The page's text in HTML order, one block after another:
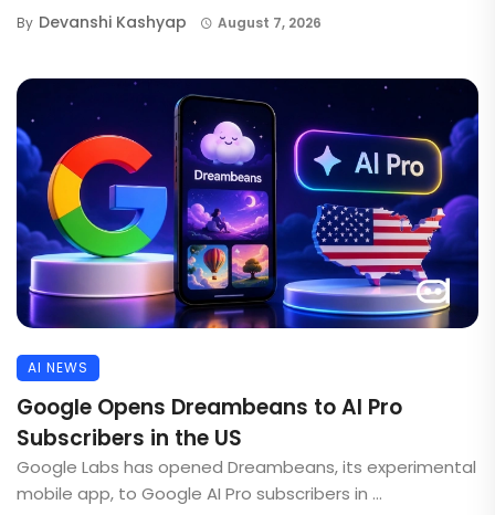
By Devanshi Kashyap August 7, 2026
AI NEWS
Google Opens Dreambeans to AI Pro
Subscribers in the US
Google Labs has opened Dreambeans, its experimental
mobile app, to Google AI Pro subscribers in ...